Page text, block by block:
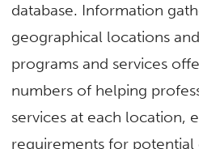
database. Information
geographical locations
programs and services
numbers of helping
services at each location,
requirements for potential